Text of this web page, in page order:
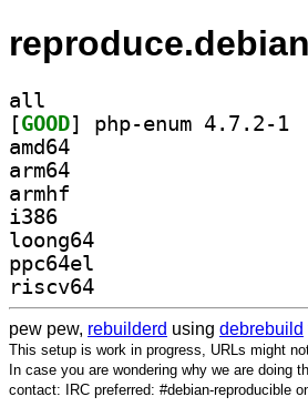
all
[GOOD
amd64
arm64
armhf
i386
loong64
ppc64el
riscv64
pew pew, rebuilderd using debrebuild
This setup is work in progress, URLs might
In case you are wondering why we are doing
contact: IRC preferred: #debian-reproducible